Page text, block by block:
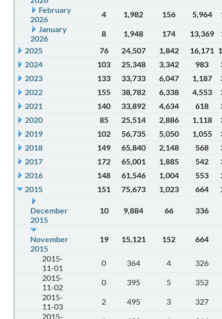
February
2026
4 1,982 156 5,964
January
2026
8 1,948 174 13,369
2025
76 24,507 1,842 16,171
2024
103 25,348 3,342 983
2023
133 33,733 6,047 1,187
2022
155 38,782 6,338 4,553
2021
140 33,892 4,634 618
2020
85 25,514 2,886 1,118
2019
102 56,735 5,050 1,055
2018
149 65,840 2,148 568
2017
172 65,001 1,885 542
2016
148 61,546 1,004 553
2015
151 75,673 1,023 664
December
2015
10 9,884 66 336
November
2015
19 15,121 152 664
2015-
11-01
0 364 4
326
2015-
11-02
0 395 5
352
2015-
11-03
2 495 3
327
2015-